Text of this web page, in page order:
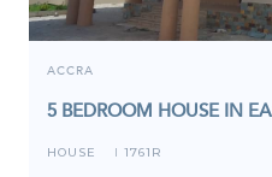
ACCRA
5 BEDROOM HOUSE IN
HOUSE I 1761R